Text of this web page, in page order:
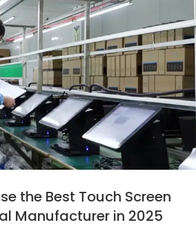
the Best Touch Screen
Manufacturer in 2025